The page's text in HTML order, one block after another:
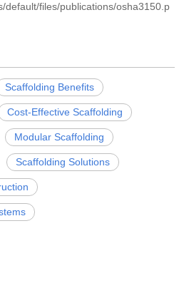
default/files/publications/osha3150.p
Scaffolding Benefits
Cost-Effective Scaffolding
Modular Scaffolding
Scaffolding Solutions